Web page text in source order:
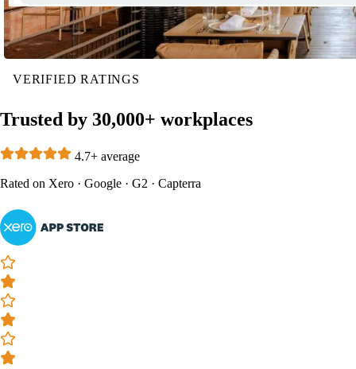
VERIFIED RATINGS
Trusted by 30,000+ workplaces
4.7+ average
Rated on Xero · Google · G2 · Capterra